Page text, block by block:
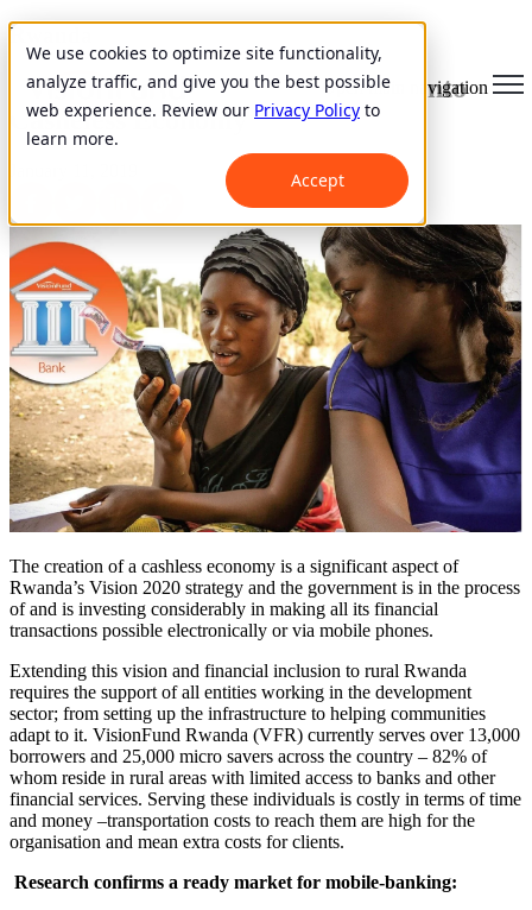
We use cookies to optimize site functionality,
analyze traffic, and give you the best possible
web experience. Review our Privacy Policy to
learn more.
Accept
Open main navigation
Rwanda
Mobile Banking Propels Rwanda into
Casheless Economy
The creation of a cashless economy is a significant aspect of
Rwanda’s Vision 2020 strategy and the government is in the process
of and is investing considerably in making all its financial
transactions possible electronically or via mobile phones.
Extending this vision and financial inclusion to rural Rwanda
requires the support of all entities working in the development
sector; from setting up the infrastructure to helping communities
adapt to it. VisionFund Rwanda (VFR) currently serves over 13,000
borrowers and 25,000 micro savers across the country – 82% of
whom reside in rural areas with limited access to banks and other
financial services. Serving these individuals is costly in terms of time
and money –transportation costs to reach them are high for the
organisation and mean extra costs for clients.
Research confirms a ready market for mobile-banking: